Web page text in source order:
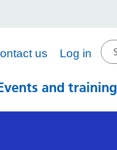
us Log in
and training